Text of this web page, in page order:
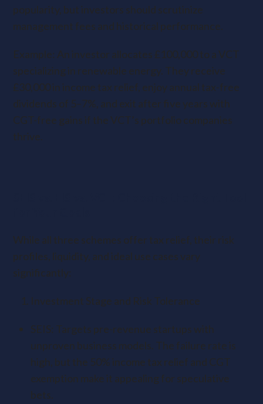
popularity, but investors should scrutinize
management fees and historical performance.
Example: An investor allocates £100,000 to a VCT
specializing in renewable energy. They receive
£30,000 in income tax relief, enjoy annual tax-free
dividends of 5–7%, and exit after five years with
CGT-free gains if the VCT’s portfolio companies
thrive.
While all three schemes offer tax relief, their risk
profiles, liquidity, and ideal use cases vary
significantly:
Investment Stage and Risk Tolerance
SEIS: Targets pre-revenue startups with
unproven business models. The failure rate is
high, but the 50% income tax relief and CGT
exemption make it appealing for speculative
bets.